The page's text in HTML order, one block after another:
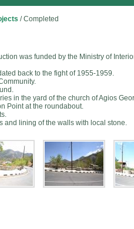
/Completed
was funded by the Ministry of
back to the fight of 1955-1959.
in the yard of the church of Agios
Point at the roundabout.
and lining of the walls with local stone.